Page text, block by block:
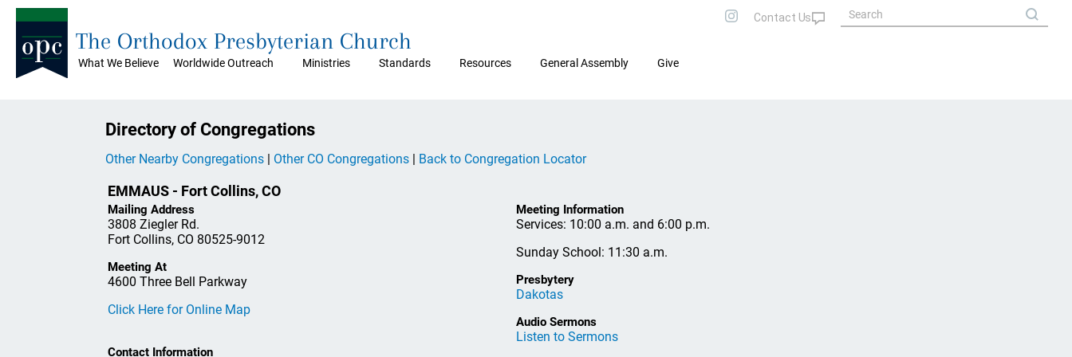
What We Believe Worldwide Outreach Ministries Standards Resources General Assembly Give
The Orthodox Presbyterian Church
Directory of Congregations
Other Nearby Congregations | Other CO Congregations | Back to Congregation Locator
EMMAUS - Fort Collins, CO
Mailing Address
3808 Ziegler Rd.
Fort Collins, CO 80525-9012
Meeting At
4600 Three Bell Parkway
Click Here for Online Map
Contact Information
Meeting Information
Services: 10:00 a.m. and 6:00 p.m.
Sunday School: 11:30 a.m.
Presbytery
Dakotas
Audio Sermons
Listen to Sermons